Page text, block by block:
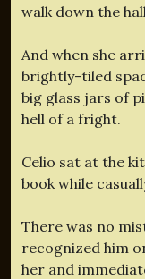
walk down the
And when she
brightly-tiled
big glass jars of
hell of a fright.
Celio sat at the
book while
There was no
recognized him
her and